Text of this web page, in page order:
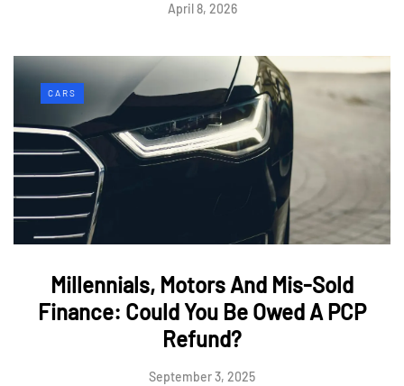
April 8, 2026
CARS
Millennials, Motors And Mis-Sold
Finance: Could You Be Owed A PCP
Refund?
September 3, 2025